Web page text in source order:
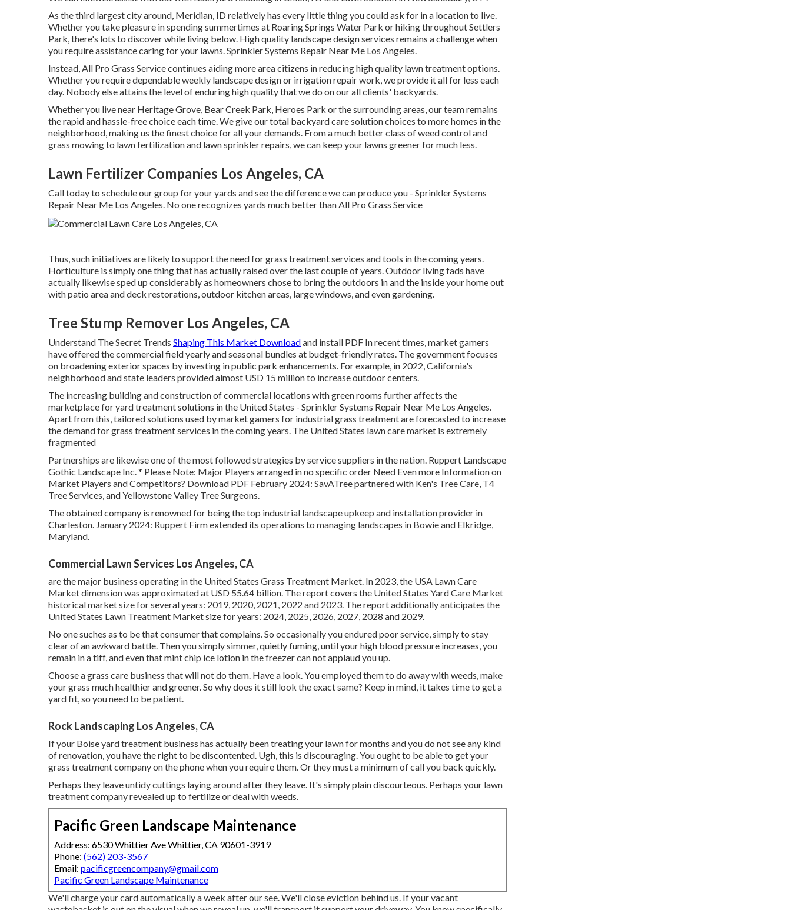
As the third largest city around, Meridian, ID relatively has every little thing you could ask for in a location to live.
Whether you take pleasure in spending summertimes at Roaring Springs Water Park or hiking throughout Settlers
Park, there's lots to discover while living below. High quality landscape design services remains a challenge when
you require assistance caring for your lawns. Sprinkler Systems Repair Near Me Los Angeles.
Instead, All Pro Grass Service continues aiding more area citizens in reducing high quality lawn treatment options.
Whether you require dependable weekly landscape design or irrigation repair work, we provide it all for less each
day. Nobody else attains the level of enduring high quality that we do on our all clients' backyards.
Whether you live near Heritage Grove, Bear Creek Park, Heroes Park or the surrounding areas, our team remains
the rapid and hassle-free choice each time. We give our total backyard care solution choices to more homes in the
neighborhood, making us the finest choice for all your demands. From a much better class of weed control and
grass mowing to lawn fertilization and lawn sprinkler repairs, we can keep your lawns greener for much less.
Lawn Fertilizer Companies Los Angeles, CA
Call today to schedule our group for your yards and see the difference we can produce you - Sprinkler Systems
Repair Near Me Los Angeles. No one recognizes yards much better than All Pro Grass Service
Thus, such initiatives are likely to support the need for grass treatment services and tools in the coming years.
Horticulture is simply one thing that has actually raised over the last couple of years. Outdoor living fads have
actually likewise sped up considerably as homeowners chose to bring the outdoors in and the inside your home out
with patio area and deck restorations, outdoor kitchen areas, large windows, and even gardening.
Tree Stump Remover Los Angeles, CA
Understand The Secret Trends Shaping This Market Downloadand install PDF In recent times, market gamers
have offered the commercial field yearly and seasonal bundles at budget-friendly rates. The government focuses
on broadening exterior spaces by investing in public park enhancements. For example, in 2022, California's
neighborhood and state leaders provided almost USD 15 million to increase outdoor centers.
The increasing building and construction of commercial locations with green rooms further affects the
marketplace for yard treatment solutions in the United States - Sprinkler Systems Repair Near Me Los Angeles.
Apart from this, tailored solutions used by market gamers for industrial grass treatment are forecasted to increase
the demand for grass treatment services in the coming years. The United States lawn care market is extremely
fragmented
Partnerships are likewise one of the most followed strategies by service suppliers in the nation. Ruppert Landscape
Gothic Landscape Inc. * Please Note: Major Players arranged in no specific order Need Even more Information on
Market Players and Competitors? Download PDF February 2024: SavATree partnered with Ken's Tree Care, T4
Tree Services, and Yellowstone Valley Tree Surgeons.
The obtained company is renowned for being the top industrial landscape upkeep and installation provider in
Charleston. January 2024: Ruppert Firm extended its operations to managing landscapes in Bowie and Elkridge,
Maryland.
Commercial Lawn Services Los Angeles, CA
are the major business operating in the United States Grass Treatment Market. In 2023, the USA Lawn Care
Market dimension was approximated at USD 55.64 billion. The report covers the United States Yard Care Market
historical market size for several years: 2019, 2020, 2021, 2022 and 2023. The report additionally anticipates the
United States Lawn Treatment Market size for years: 2024, 2025, 2026, 2027, 2028 and 2029.
No one suches as to be that consumer that complains. So occasionally you endured poor service, simply to stay
clear of an awkward battle. Then you simply simmer, quietly fuming, until your high blood pressure increases, you
remain in a tiff, and even that mint chip ice lotion in the freezer can not applaud you up.
Choose a grass care business that will not do them. Have a look. You employed them to do away with weeds, make
your grass much healthier and greener. So why does it still look the exact same? Keep in mind, it takes time to get a
yard fit, so you need to be patient.
Rock Landscaping Los Angeles, CA
If your Boise yard treatment business has actually been treating your lawn for months and you do not see any kind
of renovation, you have the right to be discontented. Ugh, this is discouraging. You ought to be able to get your
grass treatment company on the phone when you require them. Or they must a minimum of call you back quickly.
Perhaps they leave untidy cuttings laying around after they leave. It's simply plain discourteous. Perhaps your lawn
treatment company revealed up to fertilize or deal with weeds.
Pacific Green Landscape Maintenance
Address: 6530 Whittier Ave Whittier, CA 90601-3919
Phone: (562) 203-3567
Email: pacificgreencompany@gmail.com
Pacific Green Landscape Maintenance
We'll charge your card automatically a week after our see. We'll close eviction behind us. If your vacant